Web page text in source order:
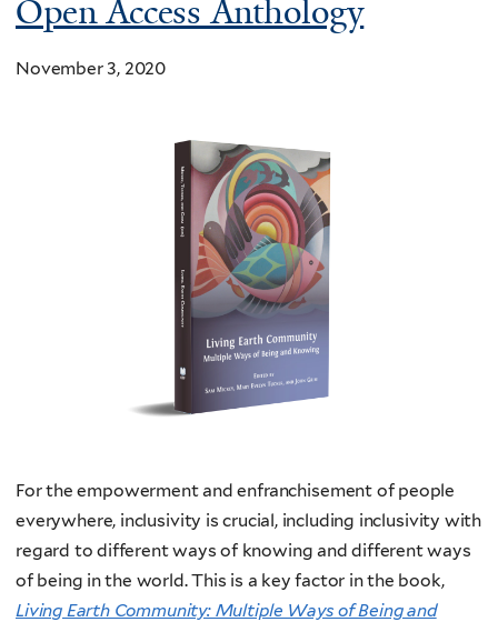
Open Access Anthology
November 3, 2020
For the empowerment and enfranchisement of people
everywhere, inclusivity is crucial, including inclusivity with
regard to different ways of knowing and different ways
of being in the world. This is a key factor in the book,
Living Earth Community: Multiple Ways of Being and